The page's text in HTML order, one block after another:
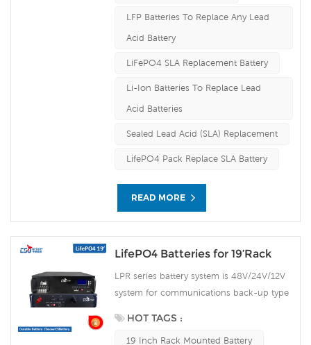
short time and improve the load service
efficiency significantly. The built-in
automatic protection against over voltage,
over current, over discharge, over
LFP Batteries To Replace Any Lead
Acid Battery
LiFePO4 SLA Replacement Battery
Li-Ion Batteries To Replace Lead
Acid Batteries
Sealed Lead Acid (SLA) Replacement
LifePO4 Pack Replace SLA Battery
READ MORE
LifePO4 Batteries for 19’Rack
LPR series battery system is 48V/24V/12V
system for communications back-up type
LiFePO4 battery technology with the
HOT TAGS :
19 Inch Rack Mounted Battery